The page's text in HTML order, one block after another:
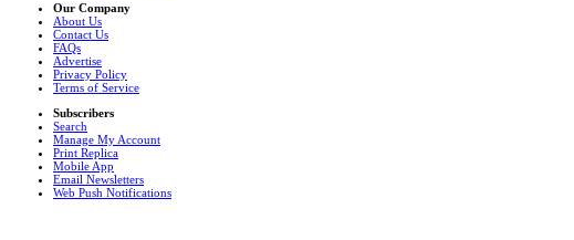
Our Company
About Us
Contact Us
FAQs
Advertise
Privacy Policy
Terms of Service
Subscribers
Search
Manage My Account
Print Replica
Mobile App
Email Newsletters
Web Push Notifications